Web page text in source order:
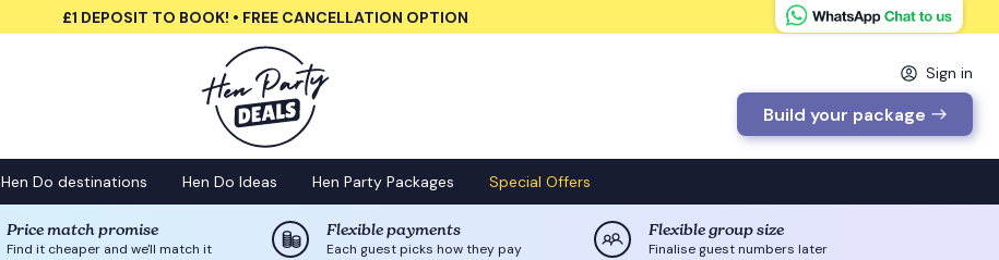
£1 DEPOSIT TO BOOK! • FREE CANCELLATION OPTION
Sign in
Build your package
Hen Do destinations Hen Do Ideas Hen Party Packages Special Offers
Price match promise
Find it cheaper and we'll match it
Flexible payments
Each guest picks how they pay
Flexible group size
Finalise guest numbers later